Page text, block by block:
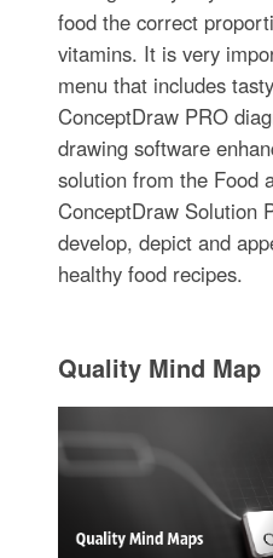
food the correct
vitamins. It is very
menu that includes
ConceptDraw PRO
drawing software
solution from the Food
ConceptDraw Solution
develop, depict and
healthy food recipes.
Quality Mind Map